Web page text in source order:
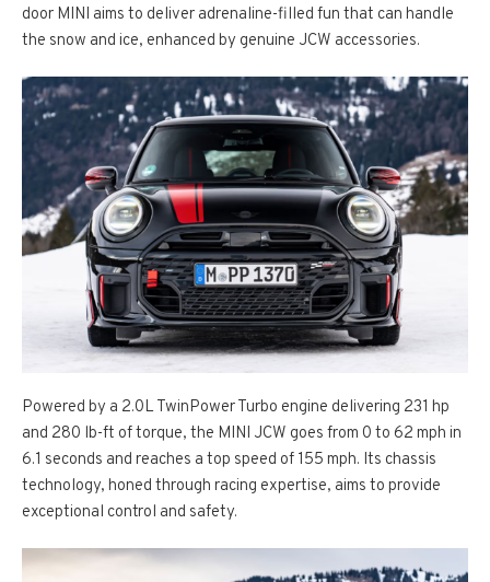
door MINI aims to deliver adrenaline-filled fun that can handle
the snow and ice, enhanced by genuine JCW accessories.
Powered by a 2.0L TwinPower Turbo engine delivering 231 hp
and 280 lb-ft of torque, the MINI JCW goes from 0 to 62 mph in
6.1 seconds and reaches a top speed of 155 mph. Its chassis
technology, honed through racing expertise, aims to provide
exceptional control and safety.